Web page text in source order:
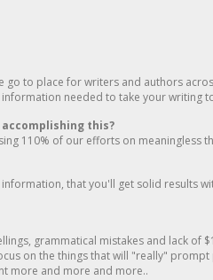
go to place for writers and authors
needed to take your writing
accomplishing this?
110% of our efforts on meaningless
that you'll get solid results
grammatical mistakes and lack of
on the things that will "really"
more and more and more..